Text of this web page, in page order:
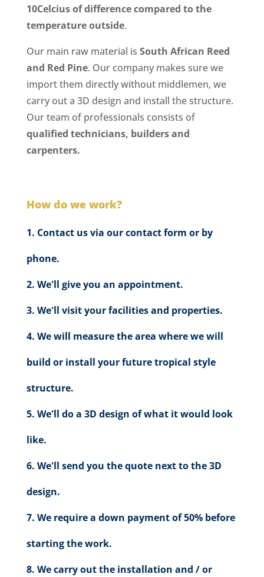
10Celcius of difference compared to the
temperature outside.
Our main raw material is South African Reed
and Red Pine. Our company makes sure we
import them directly without middlemen, we
carry out a 3D design and install the structure.
Our team of professionals consists of
qualified technicians, builders and
carpenters.
How do we work?
Contact us via our contact form or by
phone.
We'll give you an appointment.
We'll visit your facilities and properties.
We will measure the area where we will
build or install your future tropical style
structure.
We'll do a 3D design of what it would look
like.
We'll send you the quote next to the 3D
design.
We require a down payment of 50% before
starting the work.
We carry out the installation and / or